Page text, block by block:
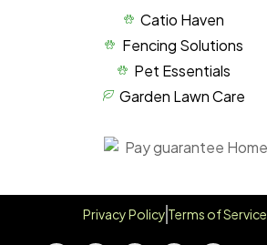
Catio Haven
Fencing Solutions
Pet Essentials
Garden Lawn Care
Privacy Policy Terms of Service